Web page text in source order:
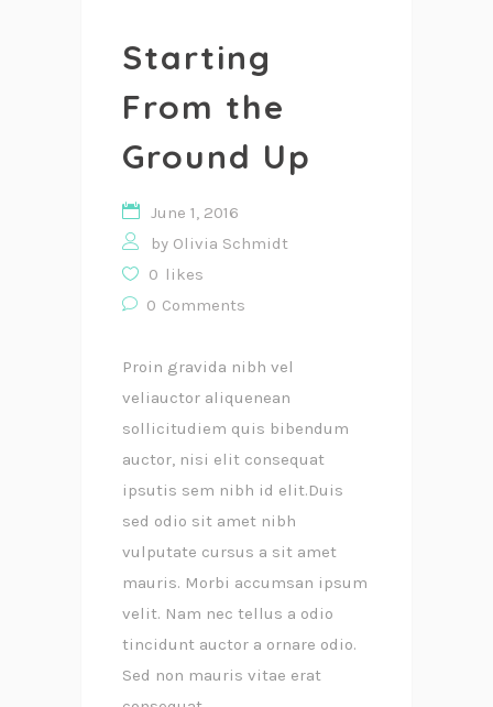
Starting
From the
Ground Up
June 1, 2016
by Olivia Schmidt
0 likes
0 Comments
Proin gravida nibh vel
veliauctor aliquenean
sollicitudiem quis bibendum
auctor, nisi elit consequat
ipsutis sem nibh id elit.Duis
sed odio sit amet nibh
vulputate cursus a sit amet
mauris. Morbi accumsan ipsum
velit. Nam nec tellus a odio
tincidunt auctor a ornare odio.
Sed non mauris vitae erat